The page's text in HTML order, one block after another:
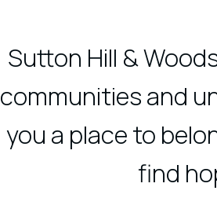
Sutton Hill &
communities and
you a place to
find